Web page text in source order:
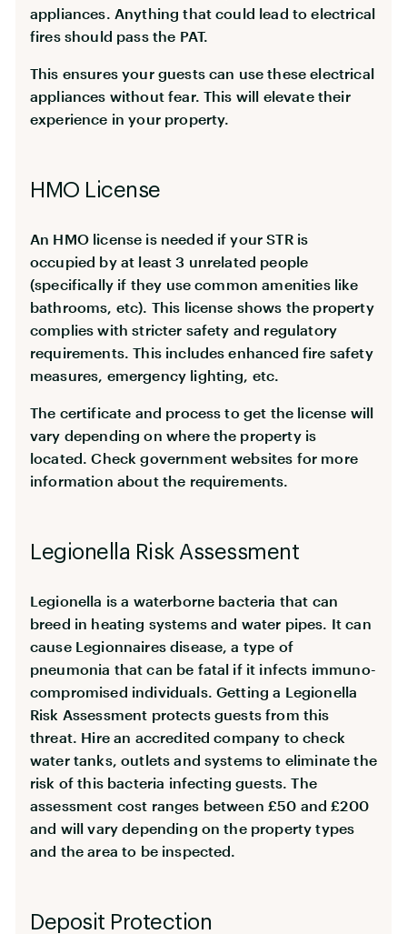
appliances. Anything that could lead to electrical
fires should pass the PAT.
This ensures your guests can use these electrical
appliances without fear. This will elevate their
experience in your property.
HMO License
An HMO license is needed if your STR is
occupied by at least 3 unrelated people
(specifically if they use common amenities like
bathrooms, etc). This license shows the property
complies with stricter safety and regulatory
requirements. This includes enhanced fire safety
measures, emergency lighting, etc.
The certificate and process to get the license will
vary depending on where the property is
located. Check government websites for more
information about the requirements.
Legionella Risk Assessment
Legionella is a waterborne bacteria that can
breed in heating systems and water pipes. It can
cause Legionnaires disease, a type of
pneumonia that can be fatal if it infects immuno-
compromised individuals. Getting a Legionella
Risk Assessment protects guests from this
threat. Hire an accredited company to check
water tanks, outlets and systems to eliminate the
risk of this bacteria infecting guests. The
assessment cost ranges between £50 and £200
and will vary depending on the property types
and the area to be inspected.
Deposit Protection